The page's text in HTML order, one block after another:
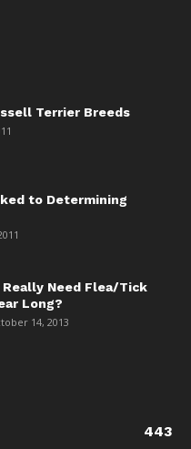
Terrier Breeds
to Determining
Really Need Flea/Tick
Long?
14, 2013
443